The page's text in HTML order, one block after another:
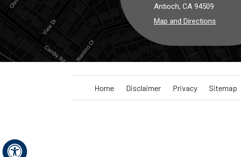
Hide
Antioch, CA 94509
Map and Directions
Home Disclaimer Privacy Sitemap